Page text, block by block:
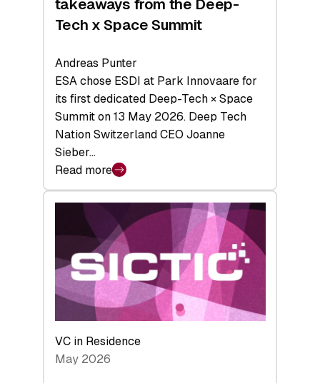
Tech x Space Summit
Andreas Punter
ESA chose ESDI at Park Innovaare for
its first dedicated Deep-Tech × Space
Summit on 13 May 2026. Deep Tech
Nation Switzerland CEO Joanne
Sieber…
Read more
:
Bridging
middle:
Key
takeaways
from
the
Deep-
Tech
VC in Residence
May 2026